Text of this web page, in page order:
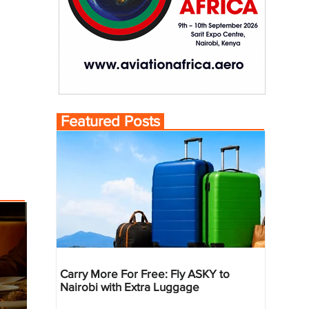
Featured Posts
Carry More For Free: Fly ASKY to
Nairobi with Extra Luggage